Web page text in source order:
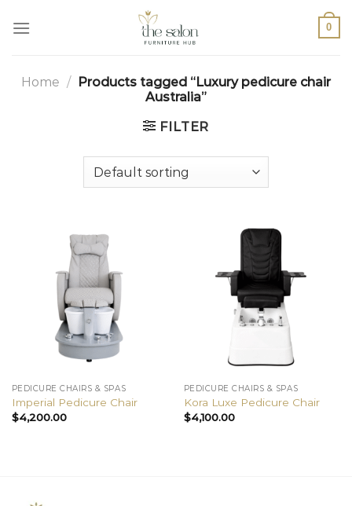
0
Home / Products tagged “Luxury pedicure chair
Australia”
FILTER
PEDICURE CHAIRS & SPAS
Imperial Pedicure Chair
$4,200.00
PEDICURE CHAIRS & SPAS
Kora Luxe Pedicure Chair
$4,100.00